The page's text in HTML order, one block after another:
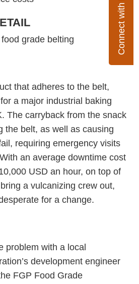
grade belting
that adheres to the belt,
a major industrial baking
The carryback from the snack
the belt, as well as causing
requiring emergency visits
an average downtime cost
USD an hour, on top of
a vulcanizing crew out,
for a change.
problem with a local
development engineer
FGP Food Grade